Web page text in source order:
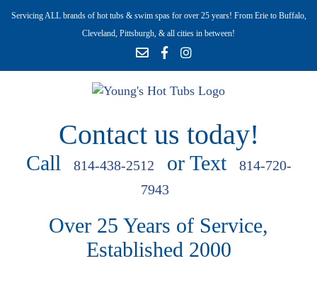
Servicing ALL brands of hot tubs & swim spas for over 25 years! From Erie to Buffalo,
Cleveland, Pittsburgh, & all cities in between!
Contact us today!
Call 814-438-2512 or Text
814-720-
7943
Over 25 Years of Service,
Established 2000